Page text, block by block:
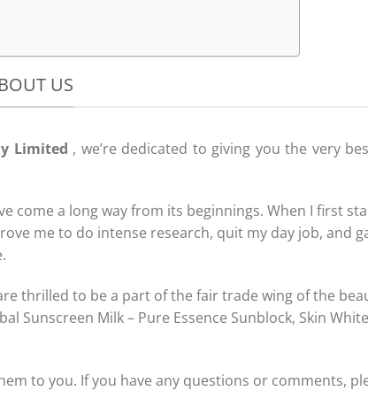
US
Limited , we’re dedicated to giving you the very
come a long way from its beginnings. When I first
me to do intense research, quit my day job, and
thrilled to be a part of the fair trade wing of the
Sunscreen Milk – Pure Essence Sunblock, Skin
to you. If you have any questions or comments,